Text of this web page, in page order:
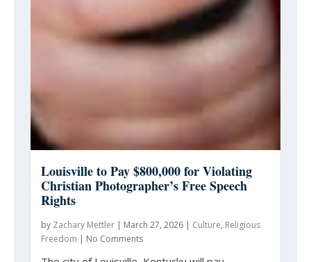
Louisville to Pay $800,000 for Violating
Christian Photographer’s Free Speech
Rights
by Zachary Mettler | March 27, 2026 | Culture, Religious
Freedom | No Comments